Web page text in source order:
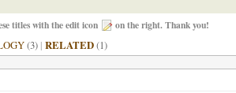
titles with the edit icon on the right. Thank you!
(3)| RELATED(1)